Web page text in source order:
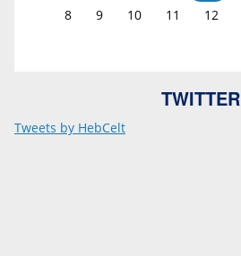
8 9 10 11 12
TWITTER
Tweets by HebCelt